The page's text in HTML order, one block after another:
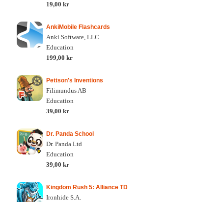
19,00 kr
AnkiMobile Flashcards
Anki Software, LLC
Education
199,00 kr
Pettson's Inventions
Filimundus AB
Education
39,00 kr
Dr. Panda School
Dr. Panda Ltd
Education
39,00 kr
Kingdom Rush 5: Alliance TD
Ironhide S.A.